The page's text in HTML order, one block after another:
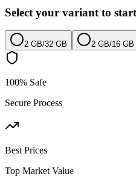
Select your variant to
2 GB/32 GB 2 GB/16 GB
100% Safe
Secure Process
Best Prices
Top Market Value